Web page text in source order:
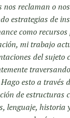
nos reclaman o
estrategias de
como
mi trabajo
del sujeto
esto a través
de estructuras
lenguaje, historia